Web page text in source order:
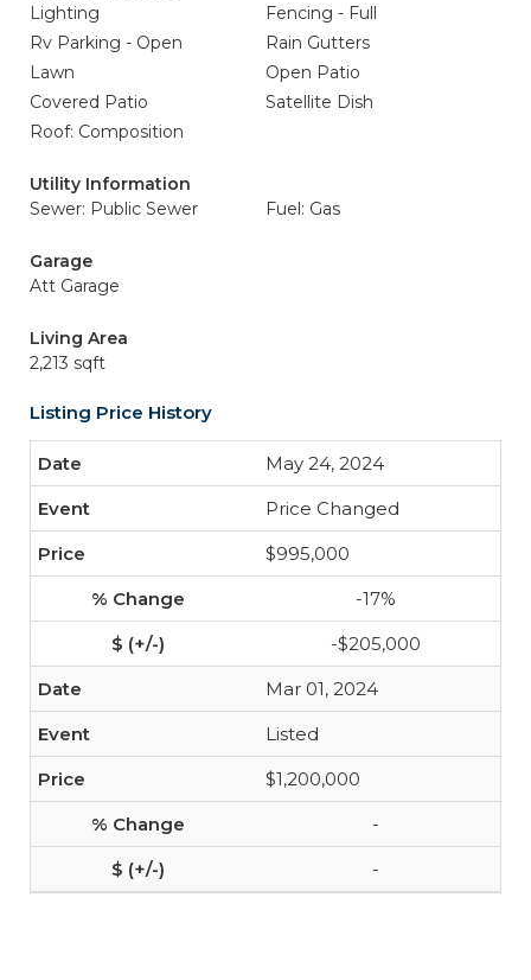
Lighting
Fencing - Full
Rv Parking - Open
Rain Gutters
Lawn
Open Patio
Covered Patio
Satellite Dish
Roof: Composition
Utility Information
Sewer: Public Sewer
Fuel: Gas
Garage
Att Garage
Living Area
2,213 sqft
Listing Price History
May 24, 2024
Price Changed
$995,000
-17%
-$205,000
Mar 01, 2024
Listed
$1,200,000
-
-